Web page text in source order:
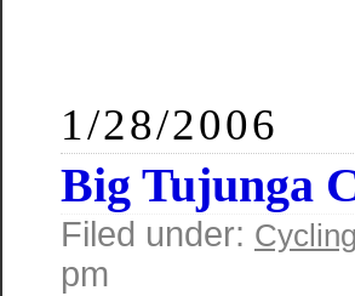
1/28/2006
Big Tujunga
Filed under: Cycling
pm